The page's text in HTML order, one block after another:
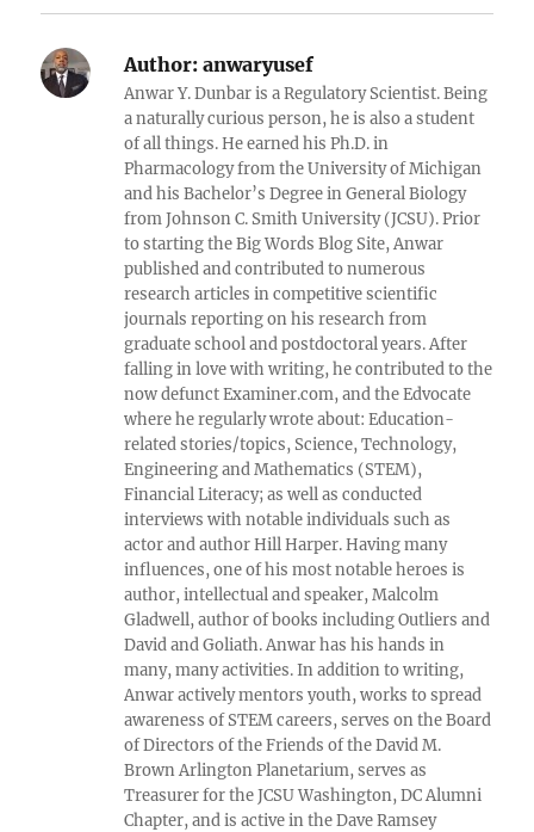
Reddit
Author: anwaryusef
Anwar Y. Dunbar is a Regulatory Scientist. Being
a naturally curious person, he is also a student
of all things. He earned his Ph.D. in
Pharmacology from the University of Michigan
and his Bachelor’s Degree in General Biology
from Johnson C. Smith University (JCSU). Prior
to starting the Big Words Blog Site, Anwar
published and contributed to numerous
research articles in competitive scientific
journals reporting on his research from
graduate school and postdoctoral years. After
falling in love with writing, he contributed to the
now defunct Examiner.com, and the Edvocate
where he regularly wrote about: Education-
related stories/topics, Science, Technology,
Engineering and Mathematics (STEM),
Financial Literacy; as well as conducted
interviews with notable individuals such as
actor and author Hill Harper. Having many
influences, one of his most notable heroes is
author, intellectual and speaker, Malcolm
Gladwell, author of books including Outliers and
David and Goliath. Anwar has his hands in
many, many activities. In addition to writing,
Anwar actively mentors youth, works to spread
awareness of STEM careers, serves on the Board
of Directors of the Friends of the David M.
Brown Arlington Planetarium, serves as
Treasurer for the JCSU Washington, DC Alumni
Chapter, and is active in the Dave Ramsey